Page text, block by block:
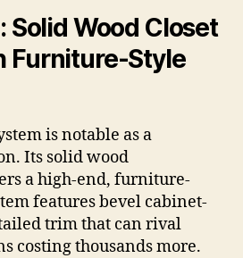
Solid Wood Closet
Furniture-Style
is notable as a
Its solid wood
a high-end, furniture-
features bevel cabinet-
trim that can rival
costing thousands more.